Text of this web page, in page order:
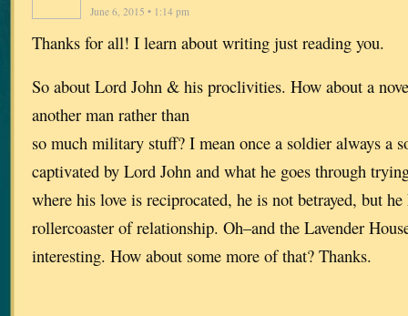
June 6, 2015 • 1:14 pm
Thanks for all! I learn about writing just reading you.
So about Lord John & his proclivities. How about a
another man rather than
so much military stuff? I mean once a soldier always a
captivated by Lord John and what he goes through
where his love is reciprocated, he is not betrayed, but
rollercoaster of relationship. Oh–and the Lavender
interesting. How about some more of that? Thanks.